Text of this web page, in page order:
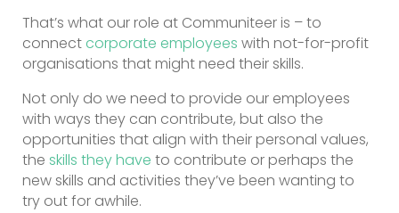
That’s what our role at Communiteer is – to
connect corporate employees with not-for-profit
organisations that might need their skills.
Not only do we need to provide our employees
with ways they can contribute, but also the
opportunities that align with their personal values,
the skills they have to contribute or perhaps the
new skills and activities they’ve been wanting to
try out for awhile.